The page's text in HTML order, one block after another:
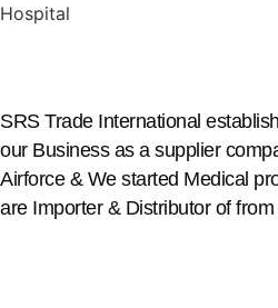
Hospital
SRS Trade International
our Business as a supplier
Airforce & We started Medical
are Importer & Distributor of